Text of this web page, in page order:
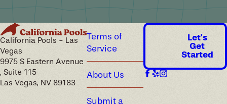
California Pools - Las
Vegas
9975 S Eastern Avenue
, Suite 115
Las Vegas, NV 89183
Terms of
Service
About Us
Submit a
Let's
Get
Started